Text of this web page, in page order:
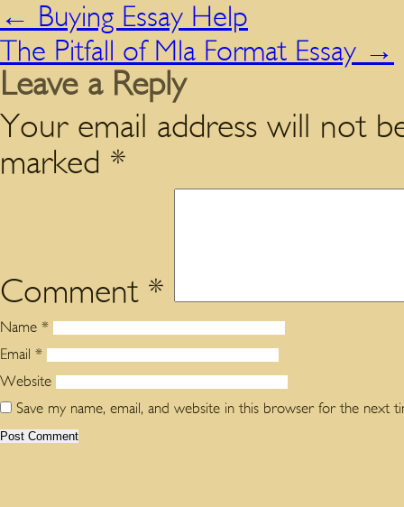
← Buying Essay Help
The Pitfall of Mla Format Essay →
Leave a Reply
Your email address will not
marked *
Comment *
Name *
Email *
Website
Save my name, email, and website in this browser for the next